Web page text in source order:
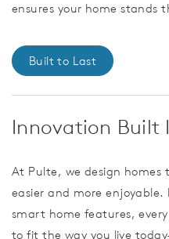
ensures your home stands
Built to Last
Innovation Built
At Pulte, we design homes
easier and more
smart home features,
to fit the way you live